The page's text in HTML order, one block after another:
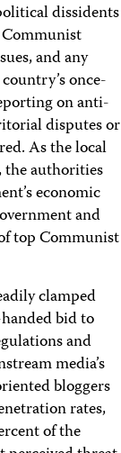
dissidents
and any
once-
on anti-
disputes or
As the local
the authorities
economic
and
top Communist
clamped
bid to
and
media’s
bloggers
rates,
of the